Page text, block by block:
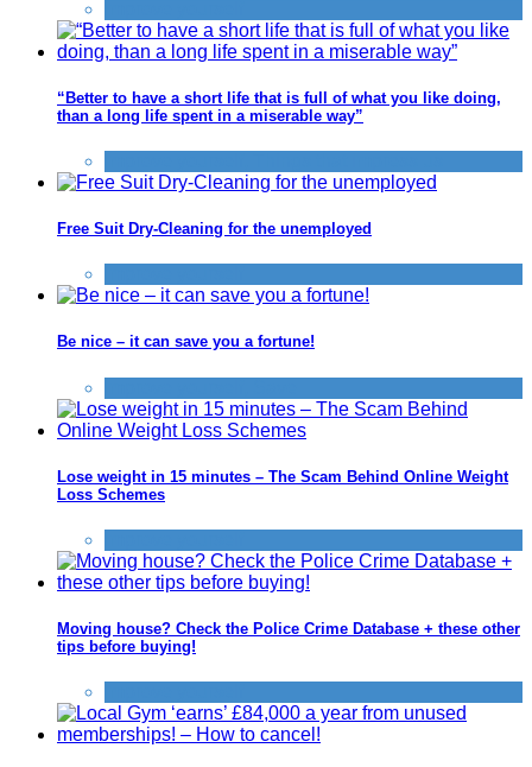
“Better to have a short life that is full of what you like doing,
than a long life spent in a miserable way”
Free Suit Dry-Cleaning for the unemployed
Be nice – it can save you a fortune!
Lose weight in 15 minutes – The Scam Behind Online Weight
Loss Schemes
Moving house? Check the Police Crime Database + these other
tips before buying!